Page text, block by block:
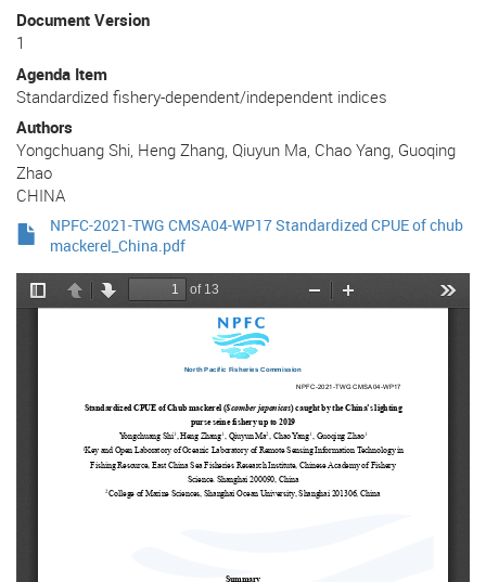
Document Version
1
Agenda Item
Standardized fishery-dependent/independent indices
Authors
Yongchuang Shi, Heng Zhang, Qiuyun Ma, Chao Yang, Guoqing
Zhao
CHINA
NPFC-2021-TWG CMSA04-WP17 Standardized CPUE of chub
mackerel_China.pdf